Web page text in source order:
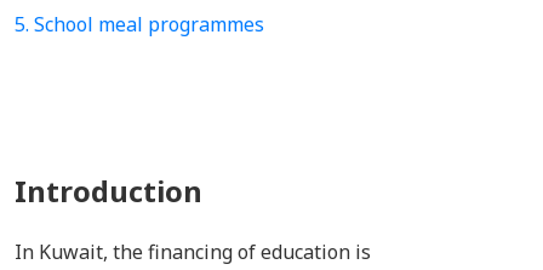
5. School meal programmes
Introduction
In Kuwait, the financing of education is